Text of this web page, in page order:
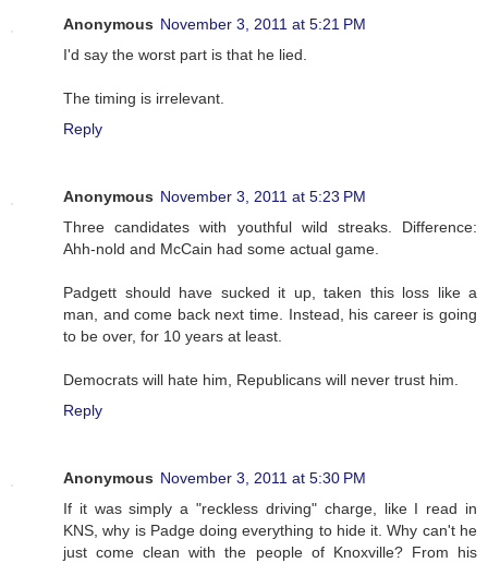
Anonymous November 3, 2011 at 5:21 PM
I'd say the worst part is that he lied.
The timing is irrelevant.
Reply
Anonymous November 3, 2011 at 5:23 PM
Three candidates with youthful wild streaks. Difference:
Ahh-nold and McCain had some actual game.
Padgett should have sucked it up, taken this loss like a
man, and come back next time. Instead, his career is going
to be over, for 10 years at least.
Democrats will hate him, Republicans will never trust him.
Reply
Anonymous November 3, 2011 at 5:30 PM
If it was simply a "reckless driving" charge, like I read in
KNS, why is Padge doing everything to hide it. Why can't he
just come clean with the people of Knoxville? From his